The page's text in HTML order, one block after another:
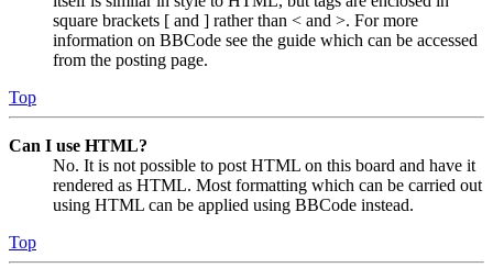
square brackets [ and ] rather than < and >. For more
information on BBCode see the guide which can be accessed
from the posting page.
Top
Can I use HTML?
No. It is not possible to post HTML on this board and have it
rendered as HTML. Most formatting which can be carried out
using HTML can be applied using BBCode instead.
Top